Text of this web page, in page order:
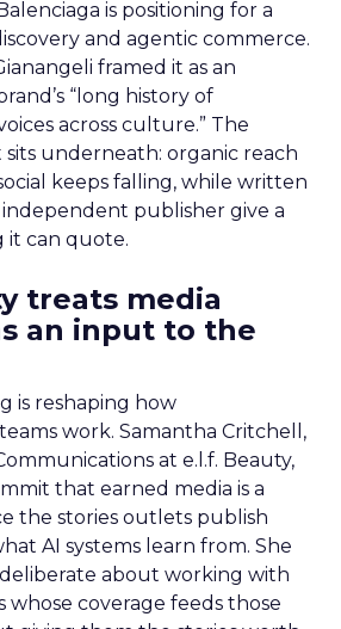
is positioning for a
and agentic commerce.
framed it as an
“long history of
across culture.” The
underneath: organic reach
keeps falling, while written
publisher give a
it can quote.
treats media
an input to the
is reshaping how
work. Samantha Critchell,
at e.l.f. Beauty,
that earned media is a
the stories outlets publish
AI systems learn from. She
deliberate about working with
coverage feeds those